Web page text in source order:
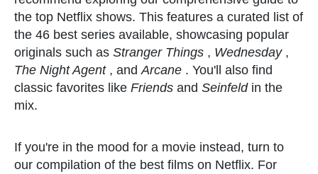
the top Netflix shows. This features a curated list of
the 46 best series available, showcasing popular
originals such as Stranger Things , Wednesday ,
The Night Agent , andArcane . You'll also find
classic favorites like Friends and Seinfeld in the
mix.
If you're in the mood for a movie instead, turn to
our compilation of the best films on Netflix. For